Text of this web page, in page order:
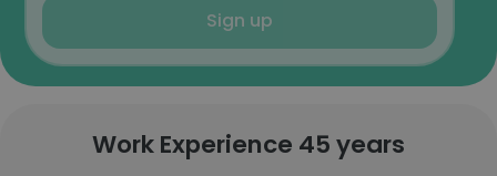
Sign up
Work Experience 45 years